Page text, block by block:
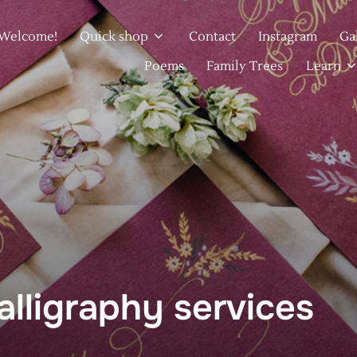
Quick shop Contact Instagram
Poems
Family Trees Learn
services